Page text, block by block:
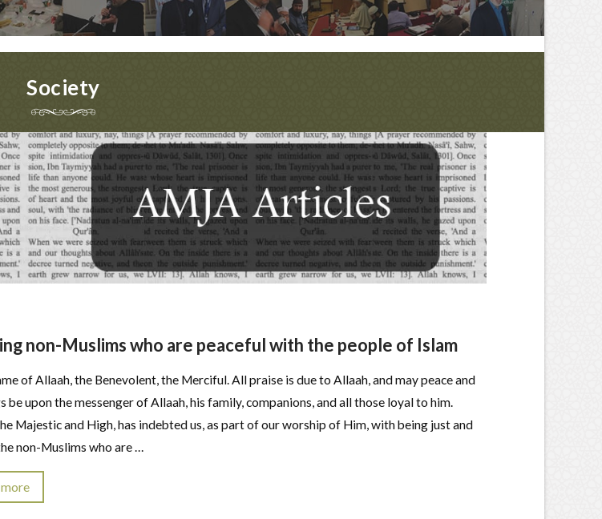
Society
non-Muslims who are peaceful with the people of Islam
of Allaah, the Benevolent, the Merciful. All praise is due to Allaah, and may peace and
be upon the messenger of Allaah, his family, companions, and all those loyal to him.
Majestic and High, has indebted us, as part of our worship of Him, with being just and
non-Muslims who are …